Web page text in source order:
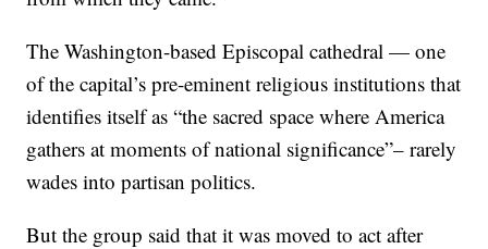
The Washington-based Episcopal cathedral — one
of the capital’s pre-eminent religious institutions that
identifies itself as “the sacred space where America
gathers at moments of national significance”– rarely
wades into partisan politics.
But the group said that it was moved to act after